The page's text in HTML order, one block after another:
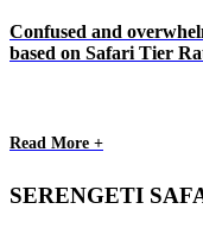
Confused and
based on Safari Tier
Read More +
SERENGETI